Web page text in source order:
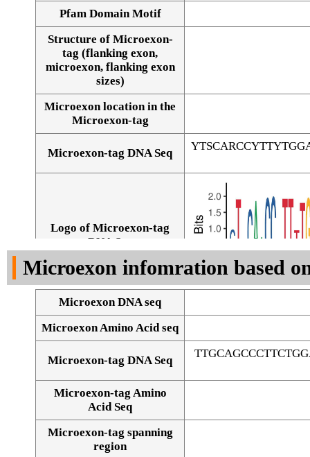
Pfam Domain Motif
Structure of Microexon-
tag (flanking exon,
microexon, flanking exon
sizes)
Microexon location in the
Microexon-tag
Microexon-tag DNA Seq
Logo of Microexon-tag
DNA Seq
Microexon infomration based
Microexon DNA seq
Microexon Amino Acid seq
Microexon-tag DNA Seq
Microexon-tag Amino
Acid Seq
Microexon-tag spanning
region